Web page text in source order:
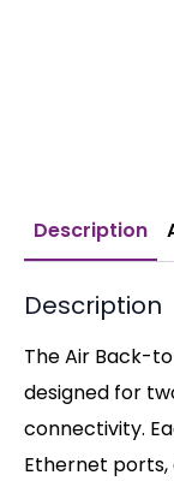
Description
Description
The Air Back-
designed for
connectivity.
Ethernet ports,